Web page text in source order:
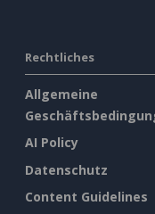
Rechtliches
Allgemeine
AI Policy
Datenschutz
Content Guidelines